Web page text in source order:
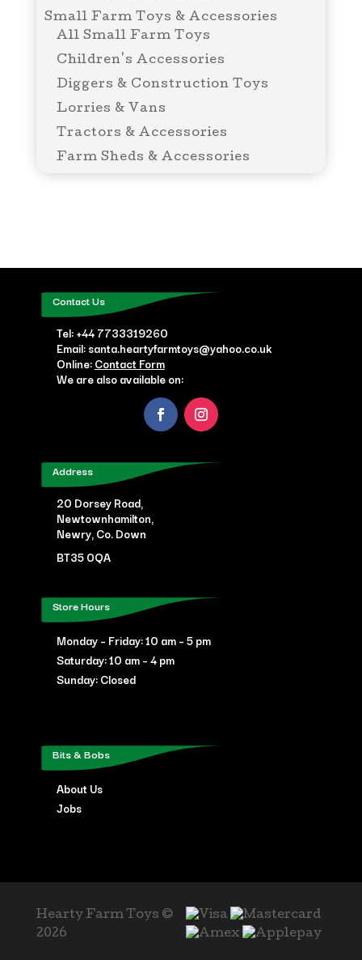
Small Farm Toys & Accessories
All Small Farm Toys
Children's Accessories
Diggers & Construction Toys
Lorries & Vans
Tractors & Accessories
Farm Sheds & Accessories
Contact Us
Tel:+44 7733319260
Email: santa.heartyfarmtoys@yahoo.co.uk
Online:Contact Form
We are also available on:
Address
20 Dorsey Road,
Newtownhamilton,
Newry, Co. Down
BT35 0QA
Store Hours
Monday – Friday: 10 am – 5 pm
Saturday: 10 am – 4 pm
Sunday: Closed
Bits & Bobs
About Us
Jobs
Hearty Farm Toys ©
2026